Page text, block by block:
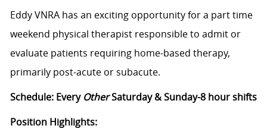
Eddy VNRA has an exciting opportunity for a part time
weekend physical therapist responsible to admit or
evaluate patients requiring home-based therapy,
primarily post-acute or subacute.
Schedule: Every OtherSaturday & Sunday-8 hour shifts
Position Highlights: